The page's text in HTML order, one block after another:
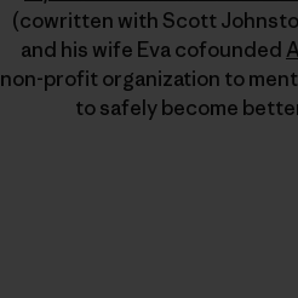
(cowritten with Scott
and his wife Eva cofounded
non-profit organization to
to safely become